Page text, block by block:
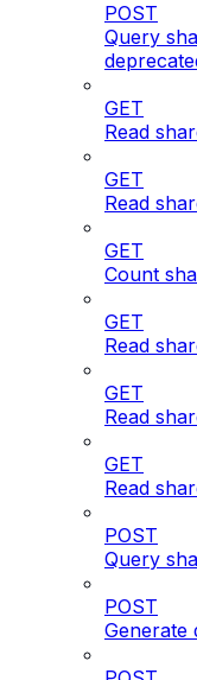
POST
Query
GET
Read
GET
Read
GET
Count
GET
Read
GET
Read
GET
Read
POST
Query
POST
Generate